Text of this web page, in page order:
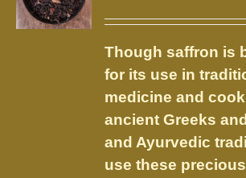
may
be
chosen
on
the
product
page
Though saffron is
for its use in
medicine and
ancient Greeks
and Ayurvedic
use these